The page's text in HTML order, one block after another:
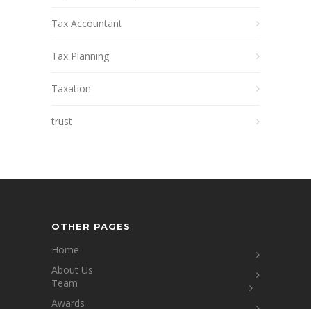
Tax Accountant
Tax Planning
Taxation
trust
OTHER PAGES
Home
About Us
Team
Awards